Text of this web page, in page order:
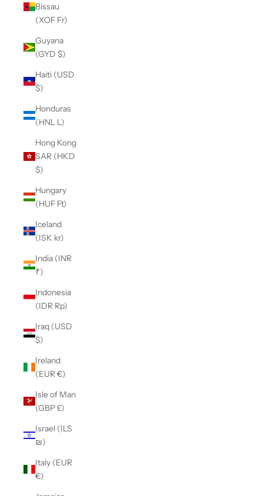
Bissau
(XOF Fr)
Guyana
(GYD $)
Haiti (USD
$)
Honduras
(HNL L)
Hong Kong
SAR (HKD
$)
Hungary
(HUF Ft)
Iceland
(ISK kr)
India (INR
₹)
Indonesia
(IDR Rp)
Iraq (USD
$)
Ireland
(EUR €)
Isle of Man
(GBP £)
Israel (ILS
₪)
Italy (EUR
€)